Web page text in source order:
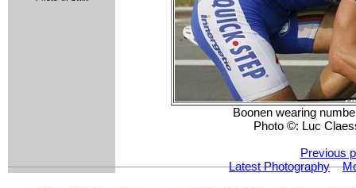
Boonen wearing
Photo ©: Luc
Previous
Latest Photography